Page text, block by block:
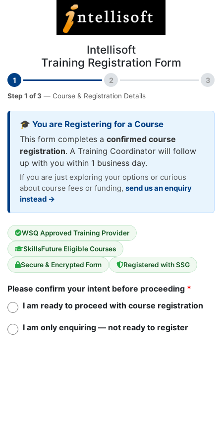
Intellisoft
Training Registration Form
1 2 3
Step 1 of 3 — Course & Registration Details
🎓 You are Registering for a Course
This form completes a confirmed course
registration. A Training Coordinator will follow
up with you within 1 business day.
If you are just exploring your options or curious
about course fees or funding, send us an enquiry
instead →
WSQ Approved Training Provider
SkillsFuture Eligible Courses
Secure & Encrypted Form
Registered with SSG
Please confirm your intent before proceeding *
I am ready to proceed with course registration
I am only enquiring — not ready to register